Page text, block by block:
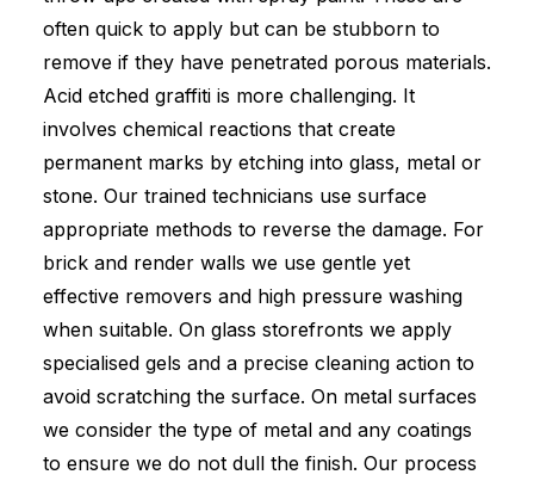
often quick to apply but can be stubborn to
remove if they have penetrated porous materials.
Acid etched graffiti is more challenging. It
involves chemical reactions that create
permanent marks by etching into glass, metal or
stone. Our trained technicians use surface
appropriate methods to reverse the damage. For
brick and render walls we use gentle yet
effective removers and high pressure washing
when suitable. On glass storefronts we apply
specialised gels and a precise cleaning action to
avoid scratching the surface. On metal surfaces
we consider the type of metal and any coatings
to ensure we do not dull the finish. Our process